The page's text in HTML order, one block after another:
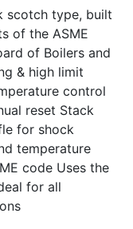
scotch type, built
of the ASME
of Boilers and
& high limit
control
reset Stack
for shock
temperature
code Uses the
for all